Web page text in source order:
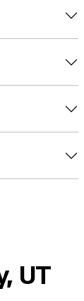
UT